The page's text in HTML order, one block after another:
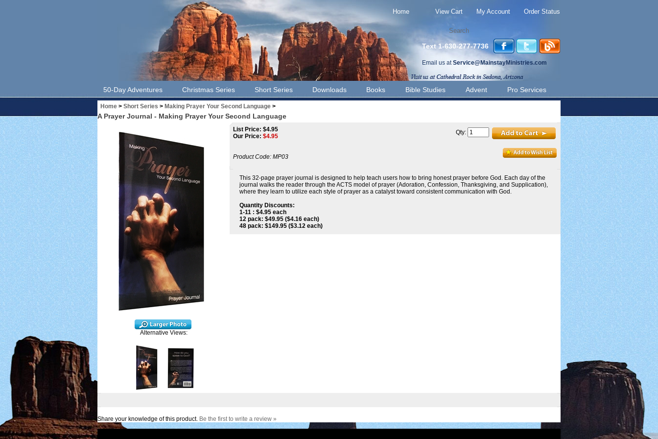
Home View Cart My Account Order Status
Text 1-630-277-7736
Email us atService@MainstayMinistries.com
50-Day Adventures Christmas Series Short Series Downloads Books Bible Studies Advent Pro Services
Home > Short Series > Making Prayer Your Second Language >
A Prayer Journal - Making Prayer Your Second Language
Alternative Views:
List Price: $4.95
Our Price: $4.95
Product Code: MP03
Qty:
This 32-page prayer journal is designed to help teach users how to bring honest prayer before God. Each day of the
journal walks the reader through the ACTS model of prayer (Adoration, Confession, Thanksgiving, and Supplication),
where they learn to utilize each style of prayer as a catalyst toward consistent communication with God.
Quantity Discounts:
1-11 : $4.95 each
12 pack: $49.95 ($4.16 each)
48 pack: $149.95 ($3.12 each)
Share your knowledge of this product. Be the first to write a review »